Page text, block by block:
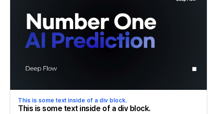
This is some text inside of a div block.
This is some text inside of a div block.